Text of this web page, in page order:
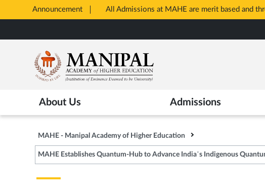
Announcement All Admissions at MAHE are merit based and
Tab
to
content
About Us Admissions
MAHE - Manipal Academy of Higher Education
MAHE Establishes Quantum-Hub to Advance India’s Indigenous